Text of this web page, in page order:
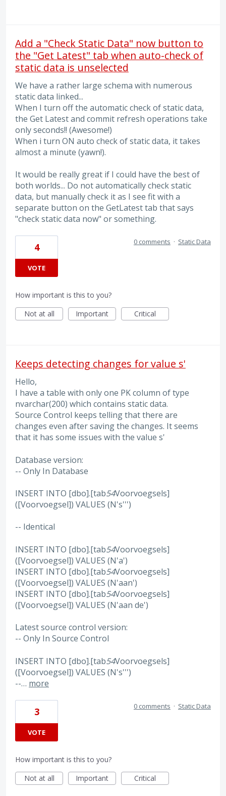
Add a "Check Static Data" now button to
the "Get Latest" tab when auto-check of
static data is unselected
We have a rather large schema with numerous
static data linked...
When I turn off the automatic check of static data,
the Get Latest and commit refresh operations take
only seconds!! (Awesome!)
When i turn ON auto check of static data, it takes
almost a minute (yawn!).
It would be really great if I could have the best of
both worlds... Do not automatically check static
data, but manually check it as I see fit with a
separate button on the GetLatest tab that says
"check static data now" or something.
4
VOTE
0 comments · Static Data
How important is this to you?
Not at all
Important Critical
Keeps detecting changes for value s'
Hello,
I have a table with only one PK column of type
nvarchar(200) which contains static data.
Source Control keeps telling that there are
changes even after saving the changes. It seems
that it has some issues with the value s'
Database version:
-- Only In Database
INSERT INTO [dbo].[tab54Voorvoegsels]
([Voorvoegsel]) VALUES (N's''')
-- Identical
INSERT INTO [dbo].[tab54Voorvoegsels]
([Voorvoegsel]) VALUES (N'a')
INSERT INTO [dbo].[tab54Voorvoegsels]
([Voorvoegsel]) VALUES (N'aan')
INSERT INTO [dbo].[tab54Voorvoegsels]
([Voorvoegsel]) VALUES (N'aan de')
Latest source control version:
-- Only In Source Control
INSERT INTO [dbo].[tab54Voorvoegsels]
([Voorvoegsel]) VALUES (N's''')
--… more
3
VOTE
0 comments · Static Data
How important is this to you?
Not at all
Important Critical